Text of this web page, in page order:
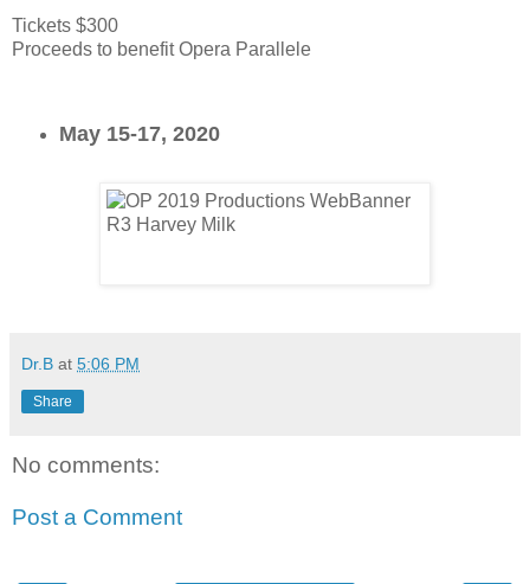
Tickets $300
Proceeds to benefit Opera Parallele
May 15-17, 2020
Dr.B at 5:06 PM
Share
No comments:
Post a Comment